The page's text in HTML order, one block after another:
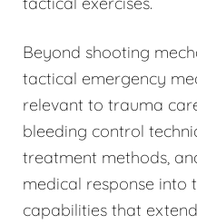
Beyond shooting
tactical emergency
relevant to trauma
bleeding control
treatment methods,
medical response into
capabilities that